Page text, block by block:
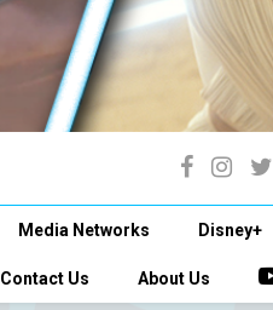
Media Networks Disney+
Contact Us About Us